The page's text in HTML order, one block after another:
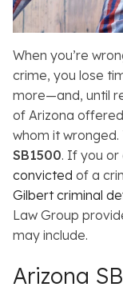
When you’re
crime, you lose
more—and, until
of Arizona
whom it
SB1500. If you or
convicted of a
Gilbert criminal
Law Group
may include.
Arizona